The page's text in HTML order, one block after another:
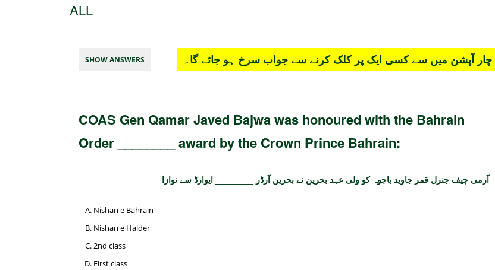
ALL
SHOW ANSWERS چار آپشن میں سے کسی ایک پر کلک کرنے سے جواب سرخ ہو جائے گا۔
COAS Gen Qamar Javed Bajwa was honoured with the Bahrain
Order ________ award by the Crown Prince Bahrain:
آرمی چیف جنرل قمر جاوید باجوہ کو ولی عہد بحرین نے بحرین آرڈر ________ ایوارڈ سے نوازا
Nishan e Bahrain
Nishan e Haider
2nd class
First class